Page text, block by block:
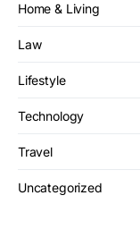
Home & Living
Law
Lifestyle
Technology
Travel
Uncategorized